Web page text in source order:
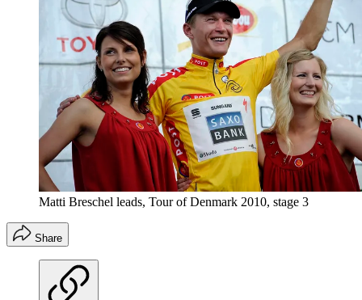
Matti Breschel leads, Tour of Denmark 2010, stage 3
Share